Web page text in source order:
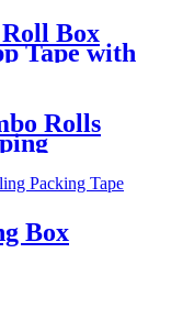
Box
Tape with
Rolls
Box